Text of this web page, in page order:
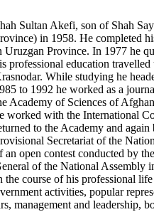
Sultan Akefi, son of Shah
in 1958. He completed
Uruzgan Province. In 1977 he
professional education
While studying he
to 1992 he worked as a
Academy of Sciences of
worked with the International
to the Academy and
Secretariat of the
an open contest conducted by
of the National Assembly
the course of his professional
activities, popular
management and leadership,